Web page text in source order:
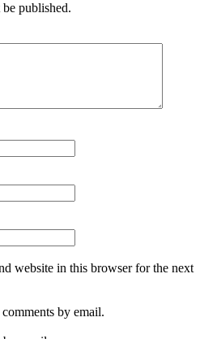
published.
website in this browser for the next
by email.